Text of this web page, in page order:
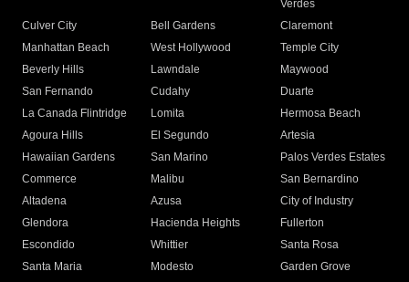
Verdes
Culver City
Bell Gardens
Claremont
Manhattan Beach
West Hollywood
Temple City
Beverly Hills
Lawndale
Maywood
San Fernando
Cudahy
Duarte
La Canada Flintridge
Lomita
Hermosa Beach
Agoura Hills
El Segundo
Artesia
Hawaiian Gardens
San Marino
Palos Verdes Estates
Commerce
Malibu
San Bernardino
Altadena
Azusa
City of Industry
Glendora
Hacienda Heights
Fullerton
Escondido
Whittier
Santa Rosa
Santa Maria
Modesto
Garden Grove